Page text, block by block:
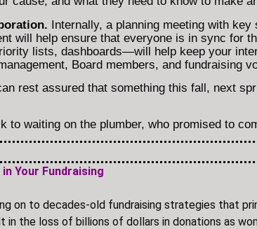
Internally, a planning meeting with
will help ensure that everyone is in sync for
lists, dashboards—will help keep your
Board members, and fundraising
rest assured that something this fall, next
to waiting on the plumber, who promised to
in Your Fundraising
on to decades-old fundraising strategies that
the loss of billions of dollars in donations as